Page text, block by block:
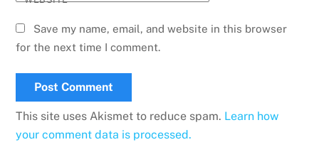
Save my name, email, and website in this browser
for the next time I comment.
This site uses Akismet to reduce spam. Learn how
your comment data is processed.